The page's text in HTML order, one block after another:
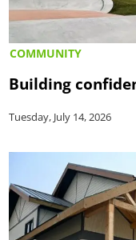
COMMUNITY
Building
Tuesday, July 14, 2026